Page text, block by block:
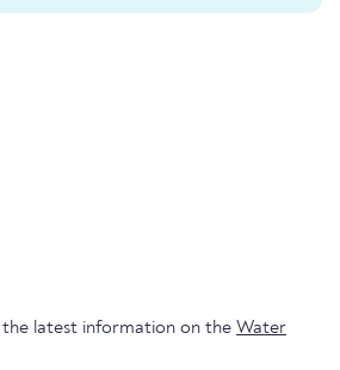
latest information on the Water